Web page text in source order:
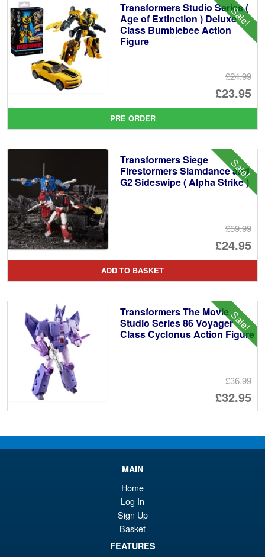
Sale!
Transformers Studio Series (
Age of Extinction ) Deluxe
Class Bumblebee Action
Figure
£24.99
£23.95
is:
PRE ORDER
Sale!
Transformers Siege
Firestormers Slamdance and
G2 Sideswipe ( Alpha Strike )
£59.99
£24.95
is:
ADD TO BASKET
Sale!
Transformers The Movie
Studio Series 86 Voyager
Class Cyclonus Action Figure
£36.99
£32.95
is:
Transformers x Monster
Hunter Synergenex Series
Silver Rathalos Prime
MAIN
Home
Log In
Sign Up
Basket
FEATURES